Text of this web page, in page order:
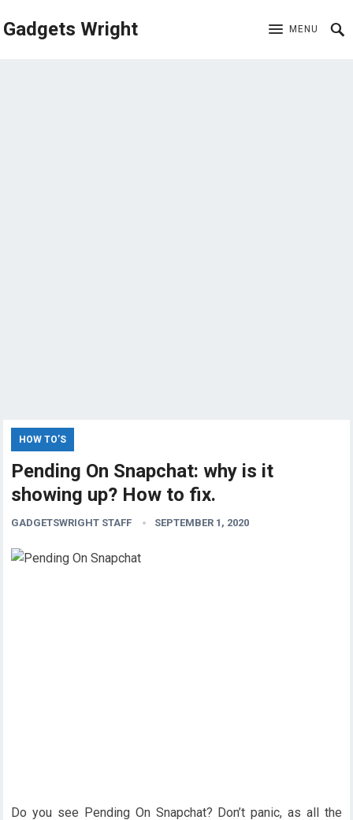
Gadgets Wright MENU
HOW TO’S
Pending On Snapchat: why is it
showing up? How to fix.
GADGETSWRIGHT STAFF SEPTEMBER 1, 2020
Do you see Pending On Snapchat? Don’t panic, as all the